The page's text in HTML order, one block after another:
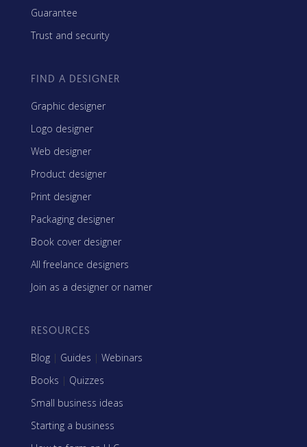
Guarantee
Trust and security
FIND A DESIGNER
Graphic designer
Logo designer
Web designer
Product designer
Print designer
Packaging designer
Book cover designer
All freelance designers
Join as a designer or namer
RESOURCES
Blog | Guides | Webinars
Books | Quizzes
Small business ideas
Starting a business